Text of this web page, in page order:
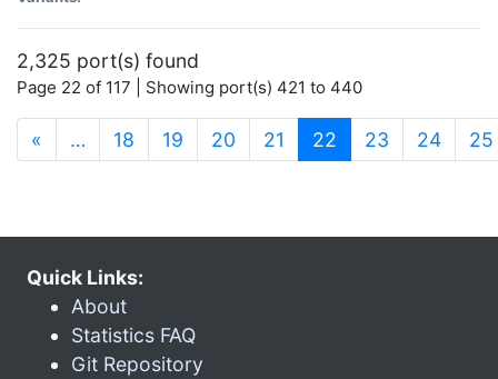
2,325 port(s) found
Page 22 of 117 | Showing port(s) 421 to 440
« … 18 19 20 21 22 (current)
23 24 25
Quick Links:
About
Statistics FAQ
Git Repository